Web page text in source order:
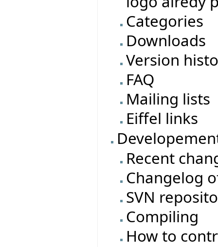
Categories
Downloads
Version
FAQ
Mailing lists
Eiffel links
Recent
Changelog
SVN
Compiling
How to